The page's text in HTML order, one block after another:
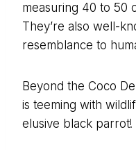
measuring 40 to 50
They’re also well-
resemblance to
Beyond the Coco
is teeming with
elusive black parrot!